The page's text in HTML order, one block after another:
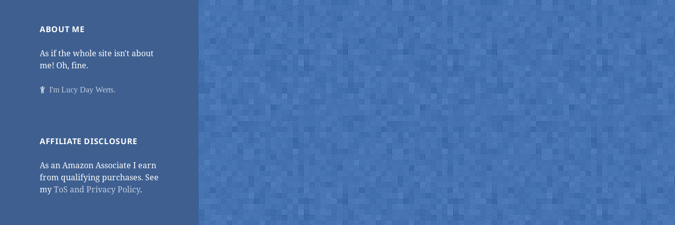
ABOUT ME
As if the whole site isn't about
me! Oh, fine.
I'm Lucy Day Werts.
AFFILIATE DISCLOSURE
As an Amazon Associate I earn
from qualifying purchases. See
myToS and Privacy Policy.